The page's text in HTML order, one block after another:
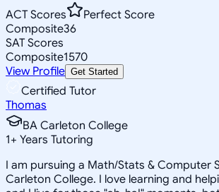
ACT Scores
Perfect Score
Composite36
SAT Scores
Composite1570
View Profile Get Started
Certified Tutor
Thomas
BA Carleton College
1+ Years Tutoring
I am pursuing a Math/Stats & Computer
Carleton College. I love learning and